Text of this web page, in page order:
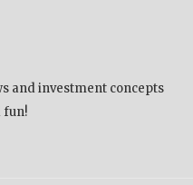
and investment concepts
fun!